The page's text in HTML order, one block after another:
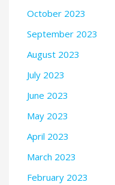
October 2023
September 2023
August 2023
July 2023
June 2023
May 2023
April 2023
March 2023
February 2023